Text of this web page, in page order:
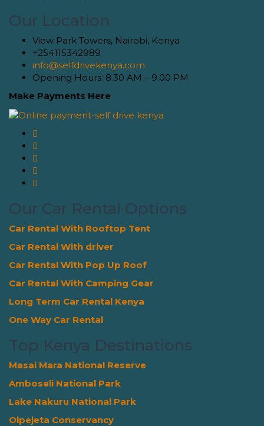
Our Location
View Park Towers, Nairobi, Kenya
+254115342989
info@selfdrivekenya.com
Opening Hours: 8.30 AM – 9.00 PM
Make Payments Here
Our Car Rental Options
Car Rental With Rooftop Tent
Car Rental With driver
Car Rental With Pop Up Roof
Car Rental With Camping Gear
Long Term Car Rental Kenya
One Way Car Rental
Top Kenya Destinations
Masai Mara National Reserve
Amboseli National Park
Lake Nakuru National Park
Olpejeta Conservancy